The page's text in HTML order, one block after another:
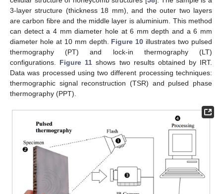
3-layer structure (thickness 18 mm), and the outer two layers
are carbon fibre and the middle layer is aluminium. This method
can detect a 4 mm diameter hole at 6 mm depth and a 6 mm
diameter hole at 10 mm depth. Figure 10 illustrates two pulsed
thermography (PT) and lock-in thermography (LT)
configurations. Figure 11 shows two results obtained by IRT.
Data was processed using two different processing techniques:
thermographic signal reconstruction (TSR) and pulsed phase
thermography (PPT).